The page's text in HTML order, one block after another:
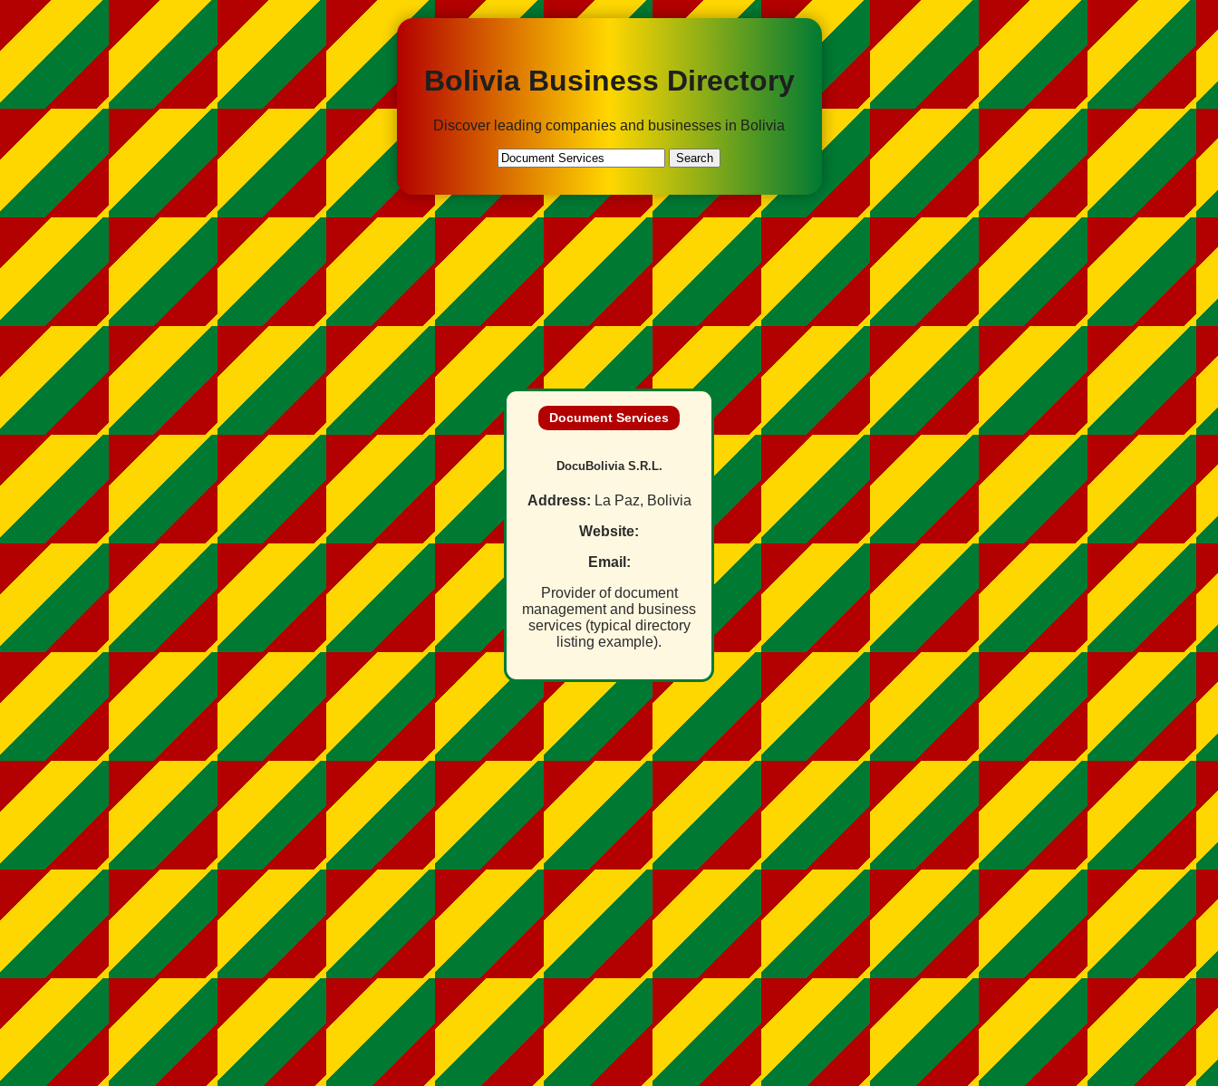
Bolivia Business Directory
Discover leading companies and businesses in Bolivia
Search
Document Services
DocuBolivia S.R.L.
Address: La Paz, Bolivia
Website:
Email:
Provider of document
management and business
services (typical directory
listing example).